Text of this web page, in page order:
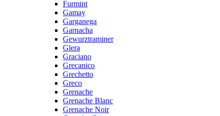
Furmint
Gamay
Garganega
Garnacha
Gewurztraminer
Glera
Graciano
Grecanico
Grechetto
Greco
Grenache
Grenache Blanc
Grenache Noir